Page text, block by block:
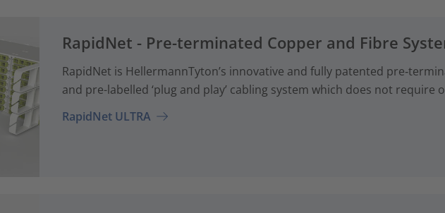
RapidNet - Pre-terminated Copper and Fibre
RapidNet is HellermannTyton’s innovative and fully patented
and pre-labelled ‘plug and play’ cabling system which does not require
RapidNet ULTRA